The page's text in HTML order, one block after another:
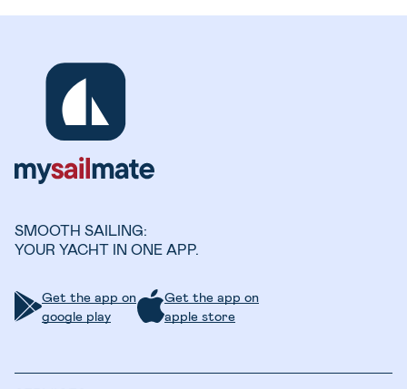
SMOOTH SAILING:
YOUR YACHT IN ONE APP.
Get the app on
google play
Get the app on
apple store